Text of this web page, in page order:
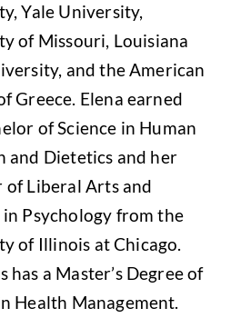
Yale University,
of Missouri, Louisiana
and the American
Greece. Elena earned
of Science in Human
and Dietetics and her
of Liberal Arts and
in Psychology from the
of Illinois at Chicago.
has a Master’s Degree of
Health Management.